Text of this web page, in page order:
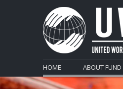
HOME ABOUT FUND